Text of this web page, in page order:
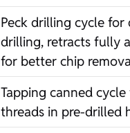
Peck drilling cycle for
drilling, retracts fully
for better chip
Tapping canned
threads in pre-drilled